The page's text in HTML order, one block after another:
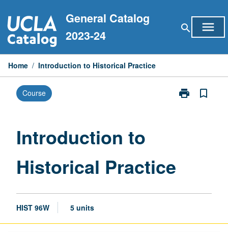
to
content
General Catalog
2023-24
search menu
Home / Introduction to Historical Practice
Course print
Print
bookmark_border
Introduction to
Historical Practice
HIST 96W 5 units